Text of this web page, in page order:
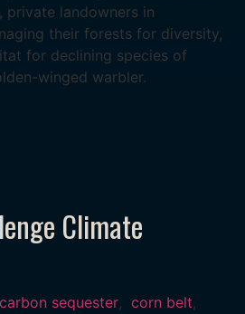
landowners in
their forests for diversity,
for declining species of
winged warbler.
Climate
carbon sequester, corn belt,